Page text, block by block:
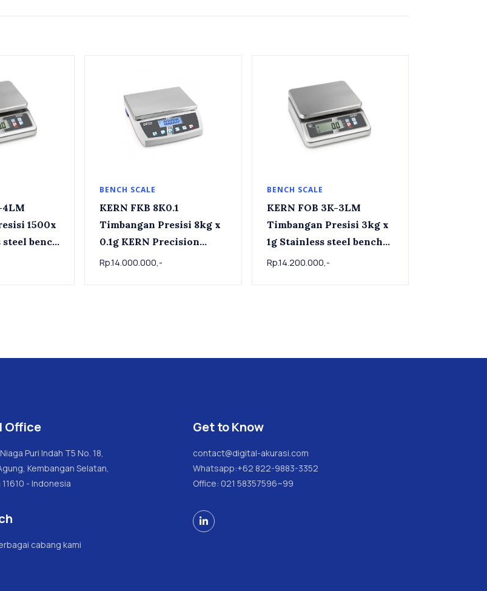
BENCH SCALE
KERN FKB 8K0.1
Timbangan Presisi 8kg x
0.1g KERN Precision
Bench scale 8kg x 0.1g
Rp.14.000.000,-
BENCH SCALE
KERN FOB 3K-3LM
Timbangan Presisi 3kg x
1g Stainless steel bench
scale FOB 3K-3LM
Rp.14.200.000,-
Office
Puri Indah T5 No. 18,
Kembangan Selatan,
- Indonesia
cabang kami
Get to Know
contact@digital-akurasi.com
Whatsapp:+62 822-9883-3352
Office: 021 58357596~99
